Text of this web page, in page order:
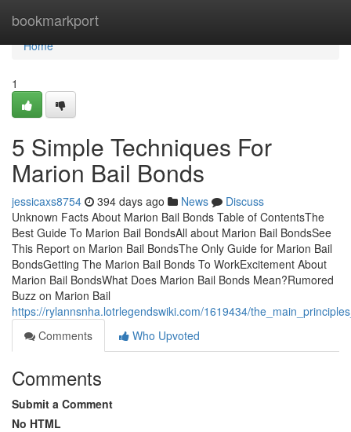
bookmarkport
Home
Home
1
5 Simple Techniques For
Marion Bail Bonds
jessicaxs8754 394 days ago News
Discuss
Unknown Facts About Marion Bail Bonds Table of ContentsThe
Best Guide To Marion Bail BondsAll about Marion Bail BondsSee
This Report on Marion Bail BondsThe Only Guide for Marion Bail
BondsGetting The Marion Bail Bonds To WorkExcitement About
Marion Bail BondsWhat Does Marion Bail Bonds Mean?Rumored
Buzz on Marion Bail
https://rylannsnha.lotrlegendswiki.com/1619434/
Comments
Who Upvoted
Comments
Submit a Comment
No HTML